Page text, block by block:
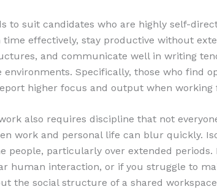
to suit candidates who are highly self-
time effectively, stay productive without
and communicate well in writing
Specifically, those who find
higher focus and output when working
also requires discipline that not
work and personal life can blur quickly.
people, particularly over extended periods.
human interaction, or if you struggle to
the social structure of a shared